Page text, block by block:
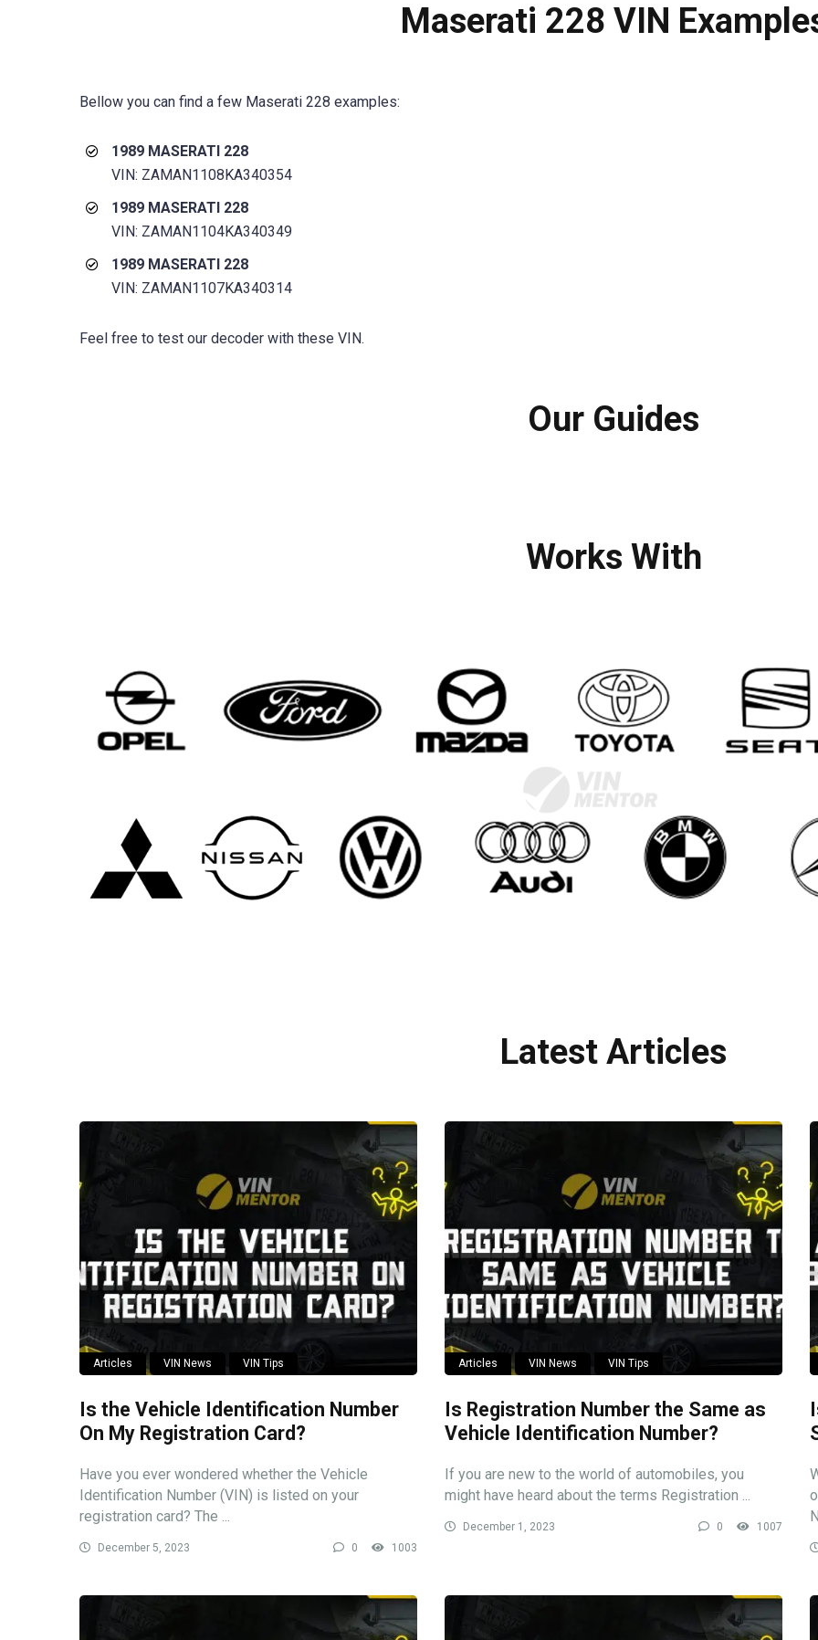
Maserati 228 VIN
Bellow you can find a few Maserati 228 examples:
1989 MASERATI 228
VIN: ZAMAN1108KA340354
1989 MASERATI 228
VIN: ZAMAN1104KA340349
1989 MASERATI 228
VIN: ZAMAN1107KA340314
Feel free to test our decoder with these VIN.
Our Guides
Works With
Latest Articles
Articles VIN News VIN Tips
Is the Vehicle Identification Number
On My Registration Card?
Have you ever wondered whether the Vehicle
Identification Number (VIN) is listed on your
registration card? The ...
December 5, 2023 0 1003
Articles VIN News VIN Tips
Is Registration Number the Same as
Vehicle Identification Number?
If you are new to the world of automobiles, you
might have heard about the terms Registration ...
December 1, 2023 0 1007